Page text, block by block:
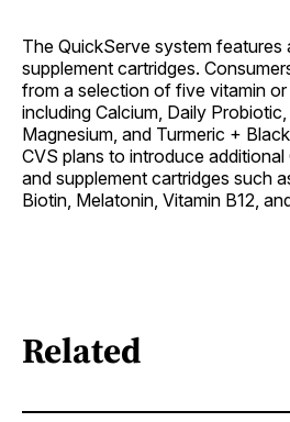
The QuickServe system features
supplement cartridges.
from a selection of five vitamin
including Calcium, Daily
Magnesium, and Turmeric +
CVS plans to introduce
and supplement cartridges such
Biotin, Melatonin, Vitamin B12,
Related